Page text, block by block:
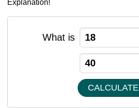
Explanation!
What is
CALCULATE